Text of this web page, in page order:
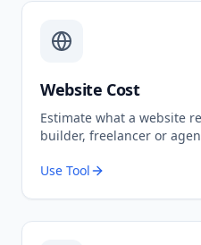
Website Cost
Estimate what a website
builder, freelancer or
Use Tool